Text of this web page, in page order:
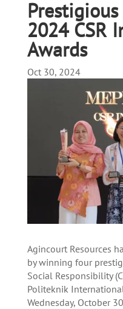
2024 CSR
Awards
Oct 30, 2024
Agincourt Resources
by winning four
Social Responsibility
Politeknik
Wednesday, October